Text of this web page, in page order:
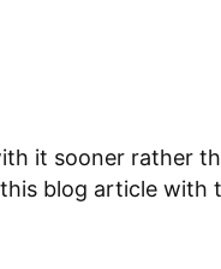
it sooner rather
blog article with